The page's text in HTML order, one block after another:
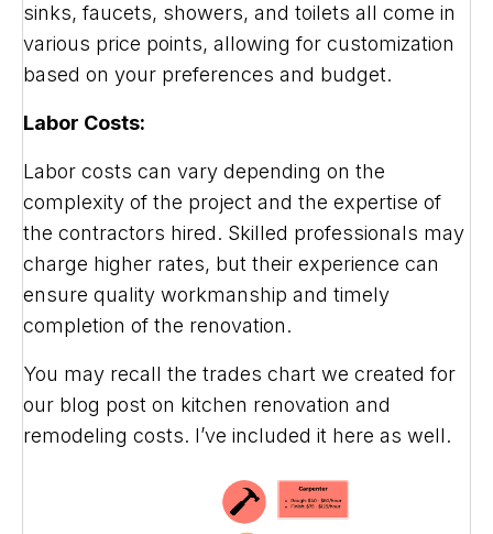
sinks, faucets, showers, and toilets all come in
various price points, allowing for customization
based on your preferences and budget.
Labor Costs:
Labor costs can vary depending on the
complexity of the project and the expertise of
the contractors hired. Skilled professionals may
charge higher rates, but their experience can
ensure quality workmanship and timely
completion of the renovation.
You may recall the trades chart we created for
our blog post on kitchen renovation and
remodeling costs. I’ve included it here as well.